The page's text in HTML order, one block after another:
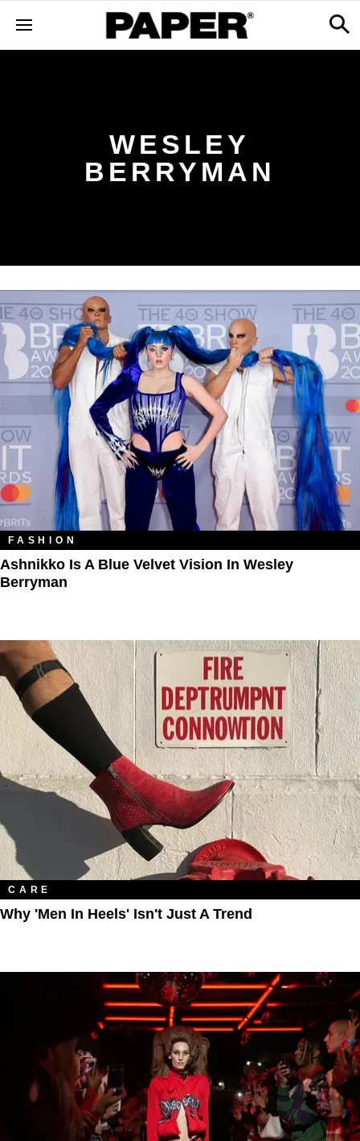
WESLEY
BERRYMAN
FASHION
Ashnikko Is A Blue Velvet Vision In Wesley
Berryman
CARE
Why 'Men In Heels' Isn't Just A Trend